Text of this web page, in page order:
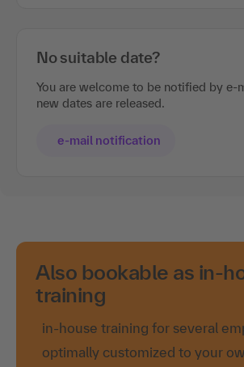
No suitable date?
You are welcome to be notified by e-
new dates are released.
e-mail notification
Also bookable as in-
training
in-house training for several
optimally customized to your